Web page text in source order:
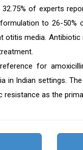
of experts
to 26-
media.
for
in Indian settings.
as the